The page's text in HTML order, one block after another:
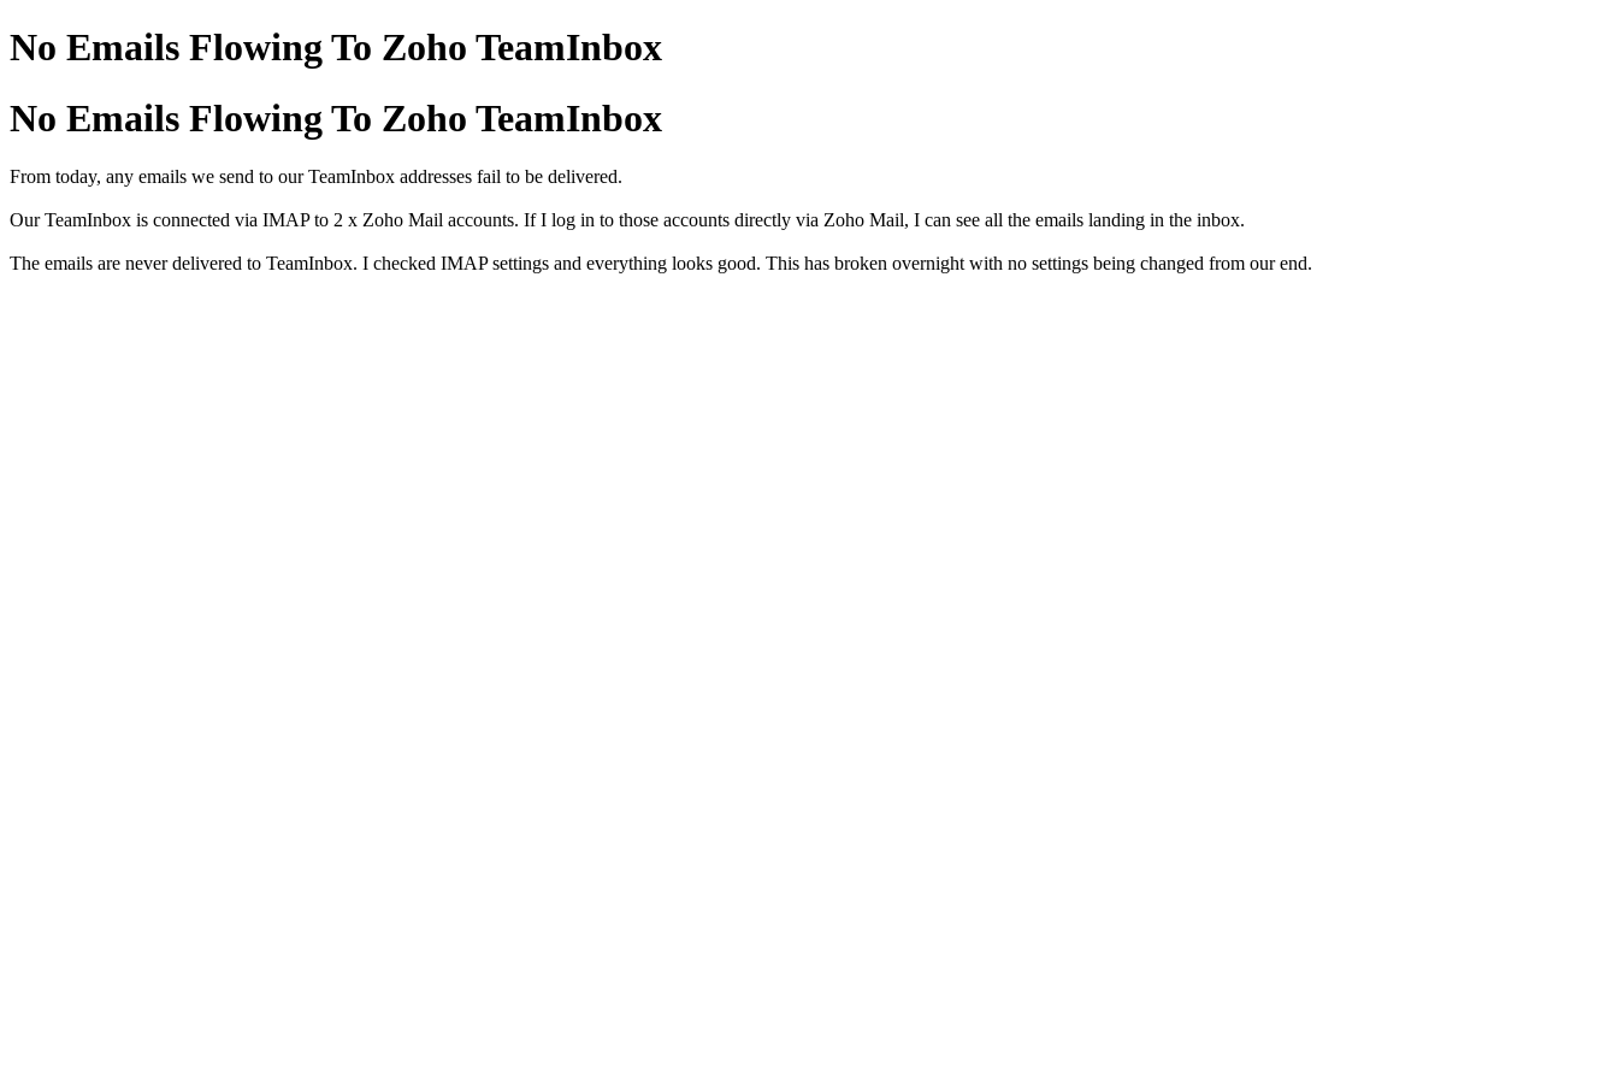
No Emails Flowing To Zoho TeamInbox
No Emails Flowing To Zoho TeamInbox
From today, any emails we send to our TeamInbox addresses fail to be delivered.
Our TeamInbox is connected via IMAP to 2 x Zoho Mail accounts. If I log in to those accounts directly via Zoho Mail, I can see all the emails landing in the inbox.
The emails are never delivered to TeamInbox. I checked IMAP settings and everything looks good. This has broken overnight with no settings being changed from our end.